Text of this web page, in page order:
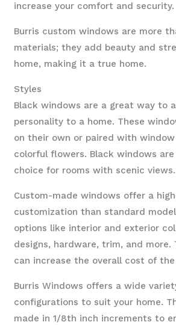
increase your comfort and security.
Burris custom windows are more
materials; they add beauty and
home, making it a true home.
Styles
Black windows are a great way to
personality to a home. These
on their own or paired with
colorful flowers. Black windows
choice for rooms with scenic views.
Custom-made windows offer a
customization than standard
options like interior and exterior
designs, hardware, trim, and more.
can increase the overall cost of
Burris Windows offers a wide
configurations to suit your home.
made in 1/8th inch increments to